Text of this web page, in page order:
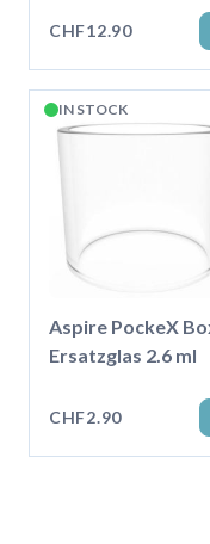
CHF12.90
IN STOCK
Aspire PockeX
Ersatzglas 2.6 ml
CHF2.90